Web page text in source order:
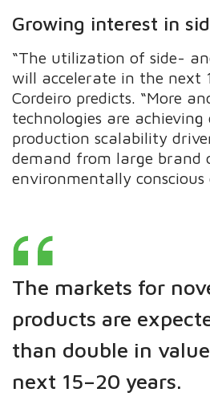
Growing interest in
“The utilization of side-
will accelerate in the next
Cordeiro predicts. “More
technologies are achieving
production scalability
demand from large brand
environmentally conscious
The markets for
products are
than double in
next 15–20 years.